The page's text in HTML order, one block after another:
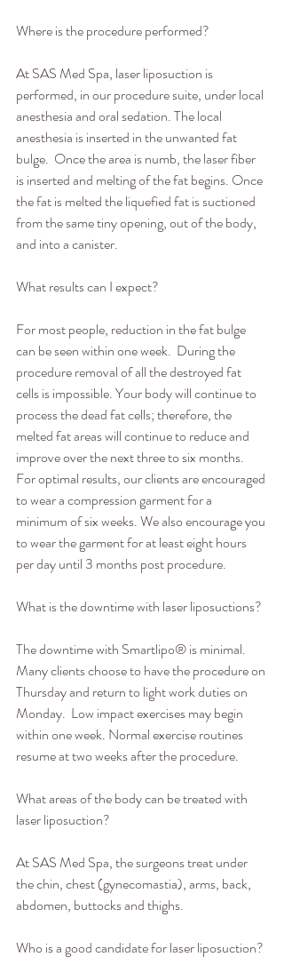
Where is the procedure performed?
At SAS Med Spa, laser liposuction is
performed, in our procedure suite, under local
anesthesia and oral sedation. The local
anesthesia is inserted in the unwanted fat
bulge.  Once the area is numb, the laser fiber
is inserted and melting of the fat begins. Once
the fat is melted the liquefied fat is suctioned
from the same tiny opening, out of the body,
and into a canister.
What results can I expect?
For most people, reduction in the fat bulge
can be seen within one week.  During the
procedure removal of all the destroyed fat
cells is impossible. Your body will continue to
process the dead fat cells; therefore, the
melted fat areas will continue to reduce and
improve over the next three to six months.
For optimal results, our clients are encouraged
to wear a compression garment for a
minimum of six weeks. We also encourage you
to wear the garment for at least eight hours
per day until 3 months post procedure.
What is the downtime with laser liposuctions?
The downtime with Smartlipo® is minimal.
Many clients choose to have the procedure on
Thursday and return to light work duties on
Monday.  Low impact exercises may begin
within one week. Normal exercise routines
resume at two weeks after the procedure.
What areas of the body can be treated with
laser liposuction?
At SAS Med Spa, the surgeons treat under
the chin, chest (gynecomastia), arms, back,
abdomen, buttocks and thighs.
Who is a good candidate for laser liposuction?